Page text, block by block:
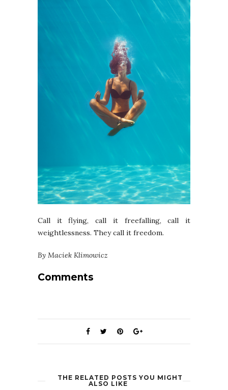
Call it flying, call it freefalling, call it
weightlessness. They call it freedom.
By Maciek Klimowicz
Comments
THE RELATED POSTS YOU MIGHT
ALSO LIKE